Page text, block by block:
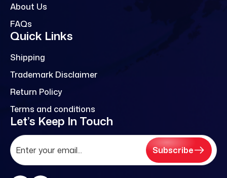
About Us
FAQs
Quick Links
Shipping
Trademark Disclaimer
Return Policy
Terms and conditions
Let’s Keep In Touch
Subscribe